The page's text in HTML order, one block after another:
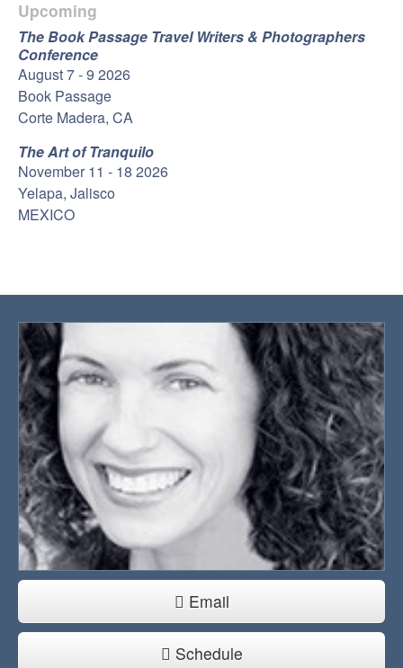
Upcoming
The Book Passage Travel Writers & Photographers
Conference
August 7 - 9 2026
Book Passage
Corte Madera, CA
The Art of Tranquilo
November 11 - 18 2026
Yelapa, Jalisco
MEXICO
Email
Schedule